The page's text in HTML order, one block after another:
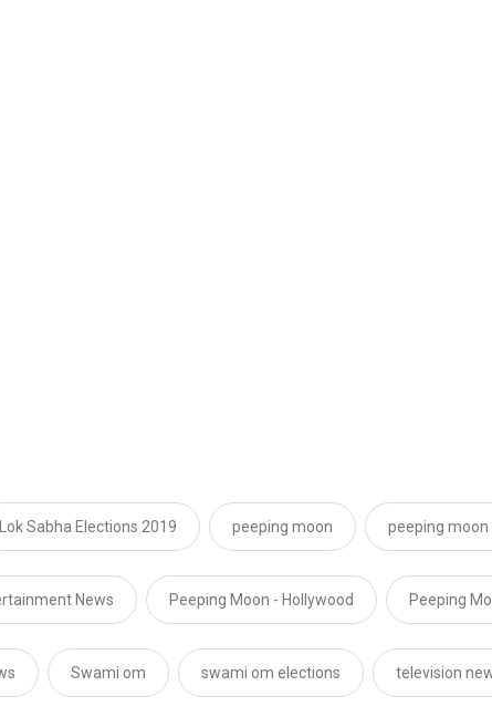
Lok Sabha Elections 2019 peeping moon peeping moon
News Peeping Moon - Hollywood Peeping
Swami om swami om elections television